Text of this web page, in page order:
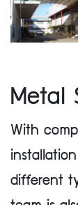
Metal
With
different